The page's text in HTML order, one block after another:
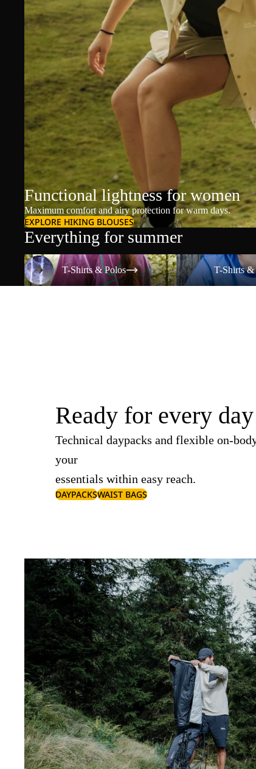
Functional lightness for women
Maximum comfort and airy protection for warm days.
EXPLORE HIKING BLOUSES
Everything for summer
T-Shirts & Polos
T-Shirts & Polos
T-Shirts & Polos
T-Shirts &
Ready for every
Technical daypacks and flexible on-
your
essentials within easy reach.
DAYPACKSWAIST BAGS